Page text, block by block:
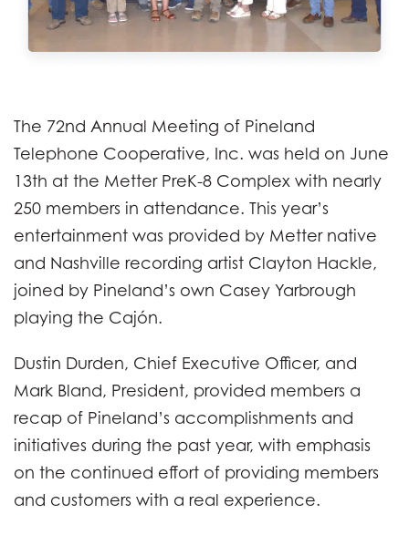
The 72nd Annual Meeting of Pineland
Telephone Cooperative, Inc. was held on June
13th at the Metter PreK-8 Complex with nearly
250 members in attendance. This year’s
entertainment was provided by Metter native
and Nashville recording artist Clayton Hackle,
joined by Pineland’s own Casey Yarbrough
playing the Cajón.
Dustin Durden, Chief Executive Officer, and
Mark Bland, President, provided members a
recap of Pineland’s accomplishments and
initiatives during the past year, with emphasis
on the continued effort of providing members
and customers with a real experience.